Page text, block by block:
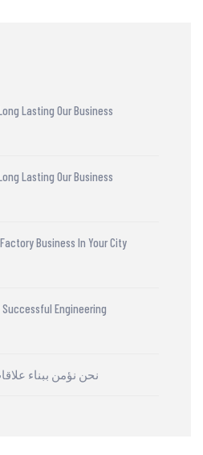
Lasting Our Business
Lasting Our Business
Business In Your City
Engineering
نحن نؤمن ببناء